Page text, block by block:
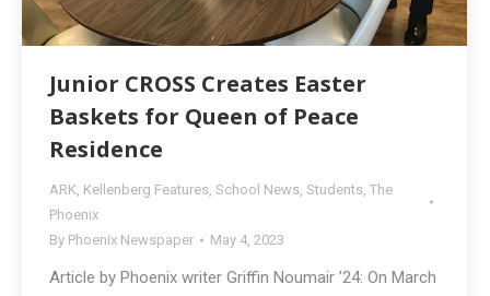
Junior CROSS Creates Easter
Baskets for Queen of Peace
Residence
ARK, Kellenberg Features, School News, Students, The
Phoenix
By Phoenix Newspaper May 4, 2023
Article by Phoenix writer Griffin Noumair ’24: On March